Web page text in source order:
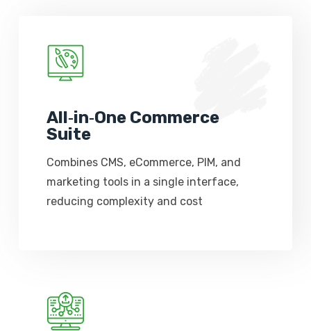
All‑in‑One Commerce
Suite
Combines CMS, eCommerce, PIM, and
marketing tools in a single interface,
reducing complexity and cost